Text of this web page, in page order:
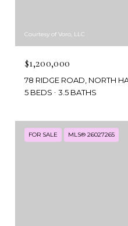
Courtesy of Voro, LLC
$1,200,000
78 RIDGE ROAD, NORTH
5 BEDS
3.5 BATHS
FOR SALE MLS® 26027265